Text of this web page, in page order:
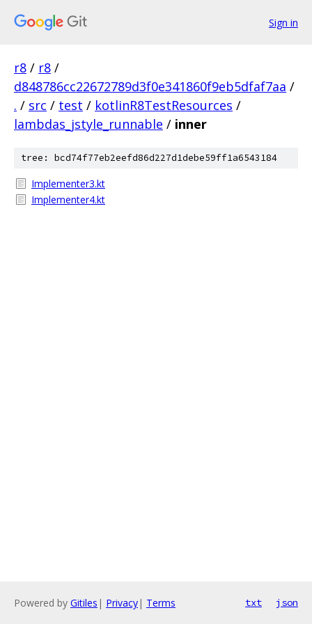
Sign in
r8 / r8 /
d848786cc22672789d3f0e341860f9eb5dfaf7aa /
. / src / test / kotlinR8TestResources /
lambdas_jstyle_runnable / inner
tree: bcd74f77eb2eefd86d227d1debe59ff1a6543184
Implementer3.kt
Implementer4.kt
Powered by Gitiles | Privacy| Terms txt json